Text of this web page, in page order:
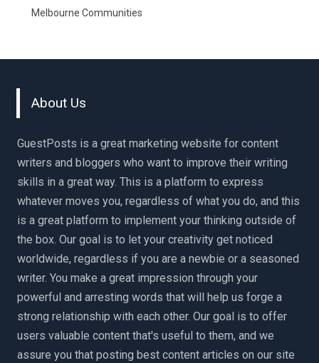
Melbourne Communities
About Us
GuestPosts is a great marketing website for content
writers and bloggers who want to improve their writing
skills in a great way. This is a platform to express
whatever moves you, regardless of what you do, and this
is a great platform to implement your thinking outside of
the box. Our goal is to let your creativity get noticed
worldwide, regardless if you are a newbie or a seasoned
writer. You make a great impression through your
powerful and arresting words that will help us forge a
strong relationship with each other. Our goal is to offer
users valuable content that's useful to them, and we
assure you that posting best content articles on our site